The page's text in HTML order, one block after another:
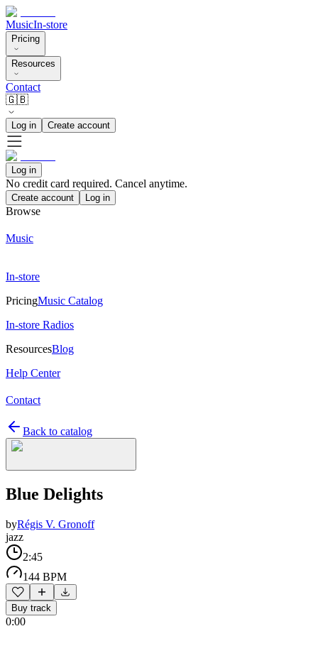
MusicIn-store
Pricing
Resources
Contact
🇬🇧
Log in Create account
Log in
No credit card required. Cancel anytime.
Create account Log in
Browse
Music
In-store
PricingMusic Catalog
In-store Radios
ResourcesBlog
Help Center
Contact
Back to catalog
Blue Delights
byRégis V. Gronoff
jazz
2:45
144 BPM
Buy track
0:00